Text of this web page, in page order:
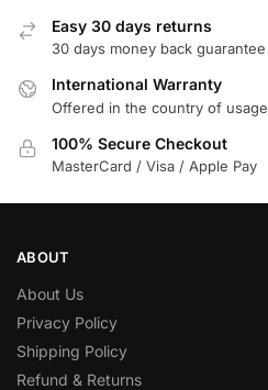
Easy 30 days returns
30 days money back guarantee
International Warranty
Offered in the country of usage
100% Secure Checkout
MasterCard / Visa / Apple Pay
ABOUT
About Us
Privacy Policy
Shipping Policy
Refund & Returns